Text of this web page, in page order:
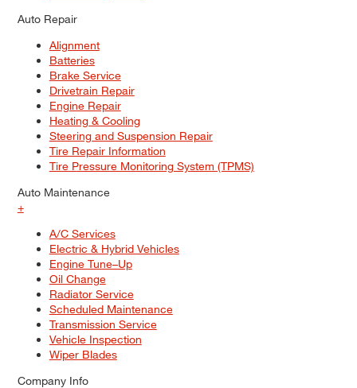
Auto Repair
Alignment
Batteries
Brake Service
Drivetrain Repair
Engine Repair
Heating & Cooling
Steering and Suspension Repair
Tire Repair Information
Tire Pressure Monitoring System (TPMS)
Auto Maintenance
+
A/C Services
Electric & Hybrid Vehicles
Engine Tune–Up
Oil Change
Radiator Service
Scheduled Maintenance
Transmission Service
Vehicle Inspection
Wiper Blades
Company Info